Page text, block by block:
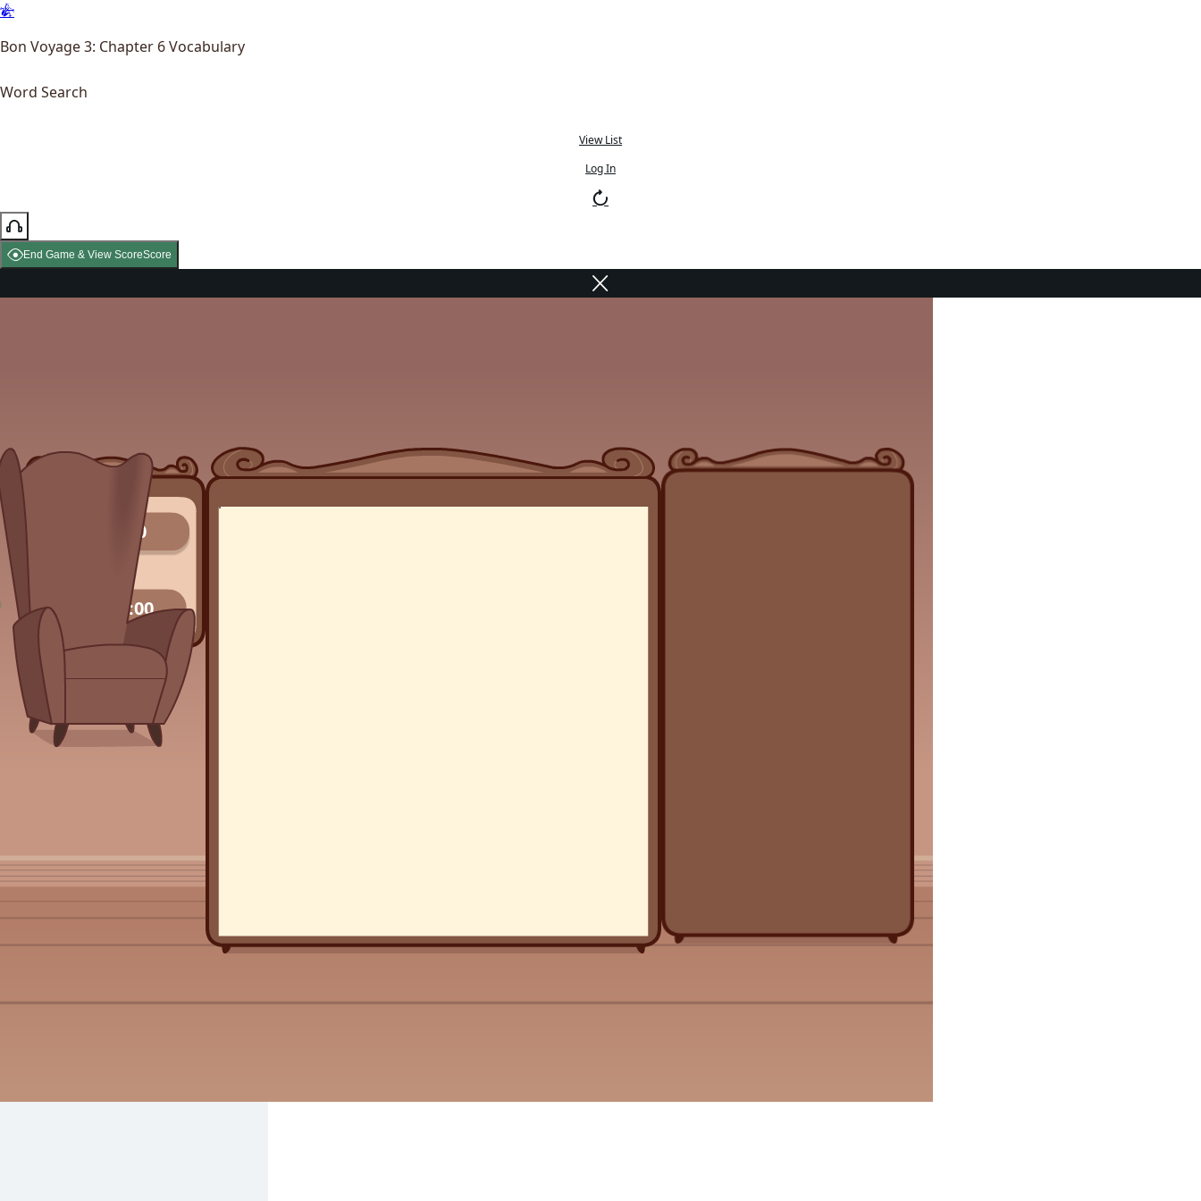
Bon Voyage 3: Chapter 6 Vocabulary
Word Search
View List
Log In
End Game & View ScoreScore
0/0
00:00